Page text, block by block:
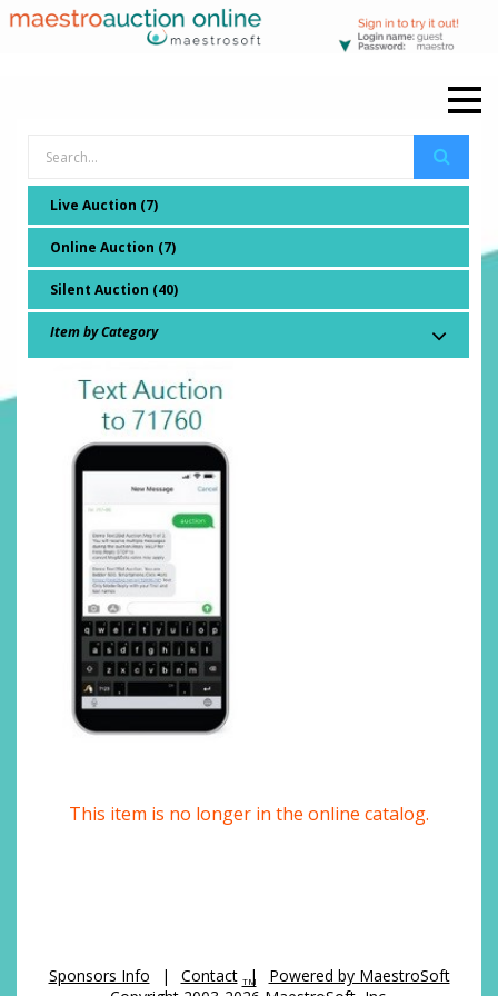
Live Auction (7)
Online Auction (7)
Silent Auction (40)
Item by Category
This item is no longer in the online catalog.
Sponsors Info | Contact | Powered by MaestroSoft
TM